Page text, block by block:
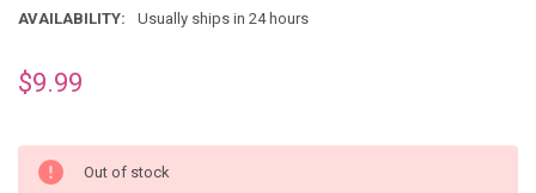
AVAILABILITY:
Usually ships in 24 hours
$9.99
Out of stock